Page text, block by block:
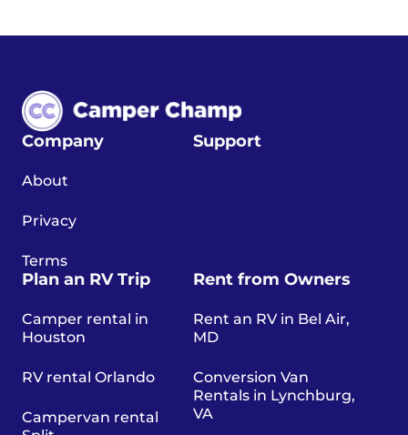
Company
About
Privacy
Terms
Support
Plan an RV Trip
Camper rental in
Houston
RV rental Orlando
Campervan rental
Rent from Owners
Rent an RV in Bel Air,
MD
Conversion Van
Rentals in Lynchburg,
VA